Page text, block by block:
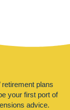
retirement plans
your first port of
advice.